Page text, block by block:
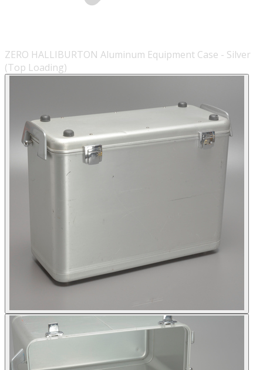
ZERO HALLIBURTON Aluminum Equipment Case - Silver
(Top Loading)